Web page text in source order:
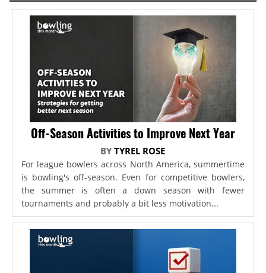
Off-Season Activities to Improve Next Year
BYTYREL ROSE
For league bowlers across North America, summertime
is bowling's off-season. Even for competitive bowlers,
the summer is often a down season with fewer
tournaments and probably a bit less motivation...